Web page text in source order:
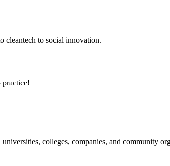
cleantech to social innovation.
practice!
colleges, companies, and community